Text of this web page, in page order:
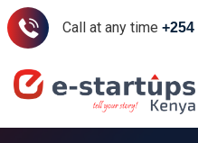
Call at any time +254